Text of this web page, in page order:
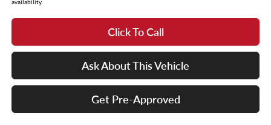
availability.
Click To Call
Ask About This Vehicle
Get Pre-Approved